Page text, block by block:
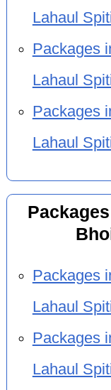
Lahaul
Packages
Lahaul
Packages
Lahaul
Packages
Lahaul
Packages
Lahaul